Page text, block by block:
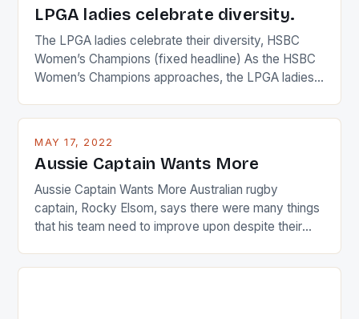
LPGA ladies celebrate diversity.
The LPGA ladies celebrate their diversity, HSBC
Women’s Champions (fixed headline) As the HSBC
Women’s Champions approaches, the LPGA ladies
playing circuit. The Japanese player Ai Miyazato got
Japanese beauty by making Creamer wear a type
[…]
MAY 17, 2022
Aussie Captain Wants More
Aussie Captain Wants More Australian rugby
captain, Rocky Elsom, says there were many things
that his team need to improve upon despite their
just nudge over the line against an Ireland team who